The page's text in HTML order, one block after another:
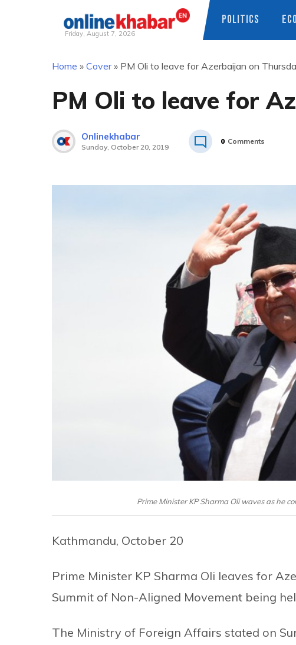
Friday, August 7, 2026
POLITICS
Home » Cover» PM Oli to leave for Azerbaijan on
PM Oli to leave for
Onlinekhabar
Sunday, October 20, 2019
0 Comments
Prime Minister KP Sharma Oli waves as he
Kathmandu, October 20
Prime Minister KP Sharma Oli leaves for
Summit of Non-Aligned Movement being
The Ministry of Foreign Affairs stated on